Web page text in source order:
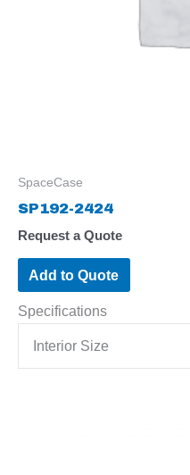
SpaceCase
SP192-2424
Request a Quote
Add to Quote
Specifications
Interior Size